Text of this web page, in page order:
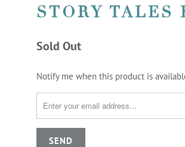
STORY TALES
Sold Out
TRANSLATION
EN.PRODUCTS.NOTIFY_FORM.DESCRIPTION:
Notify me when this product is